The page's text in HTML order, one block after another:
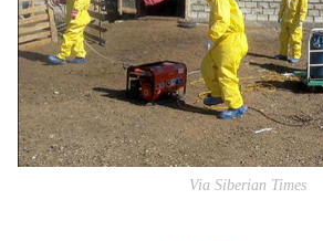
Via Siberian Times